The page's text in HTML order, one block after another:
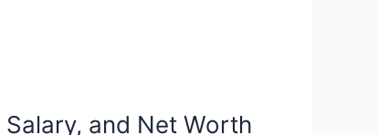
and Net Worth